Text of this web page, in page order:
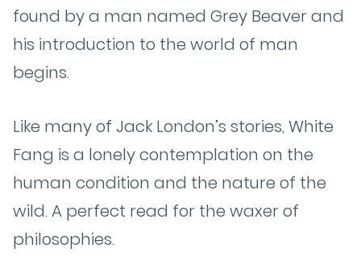
found by a man named Grey Beaver and
his introduction to the world of man
begins.
Like many of Jack London’s stories, White
Fang is a lonely contemplation on the
human condition and the nature of the
wild. A perfect read for the waxer of
philosophies.